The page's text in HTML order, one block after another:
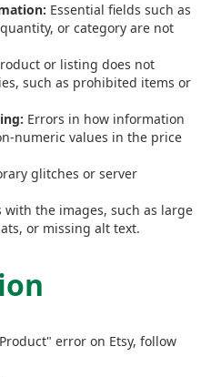
Essential fields such as
or category are not
or listing does not
such as prohibited items or
Errors in how information
numeric values in the price
glitches or server
with the images, such as large
or missing alt text.
error on Etsy, follow